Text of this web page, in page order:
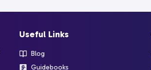
Useful Links
Blog
Guidebooks